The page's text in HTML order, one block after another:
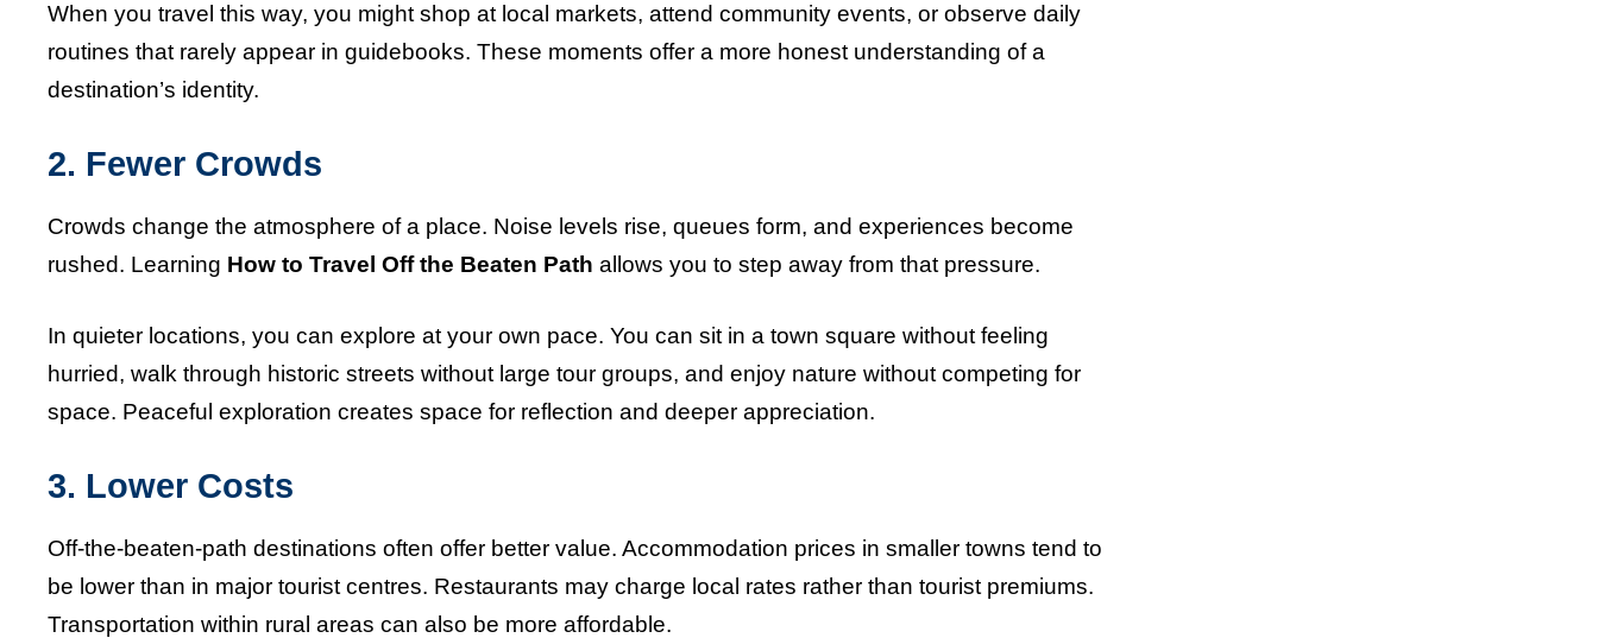
When you travel this way, you might shop at local markets, attend community events, or observe daily
routines that rarely appear in guidebooks. These moments offer a more honest understanding of a
destination’s identity.
2. Fewer Crowds
Crowds change the atmosphere of a place. Noise levels rise, queues form, and experiences become
rushed. Learning How to Travel Off the Beaten Path allows you to step away from that pressure.
In quieter locations, you can explore at your own pace. You can sit in a town square without feeling
hurried, walk through historic streets without large tour groups, and enjoy nature without competing for
space. Peaceful exploration creates space for reflection and deeper appreciation.
3. Lower Costs
Off-the-beaten-path destinations often offer better value. Accommodation prices in smaller towns tend to
be lower than in major tourist centres. Restaurants may charge local rates rather than tourist premiums.
Transportation within rural areas can also be more affordable.